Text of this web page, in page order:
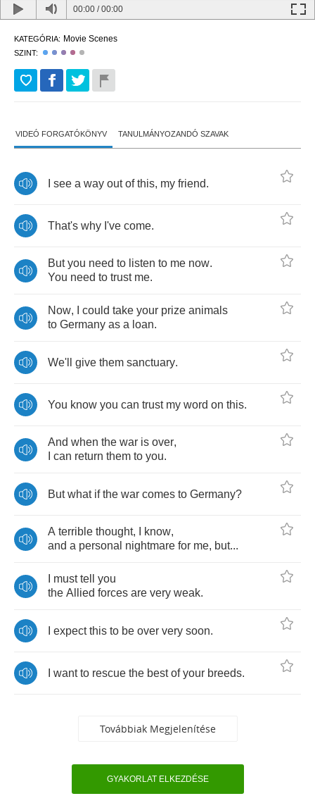
00:00 /00:00
KATEGÓRIA: Movie Scenes
SZINT:
VIDEÓ FORGATÓKÖNYV TANULMÁNYOZANDÓ SZAVAK
see a way out of this, my friend.
That's why I've come.
But you need to listen to me now.
You need to trust me.
Now, could take your prize animals
to Germany as a loan.
We'll give them sanctuary.
You know you can trust my word on this.
And when the war is over,
can return them to you.
But what if the war comes to Germany?
A terrible thought, know,
and a personal nightmare for me, but...
must tell
you
the Allied forces are very weak.
expect this to be over very soon.
want to rescue the best of your breeds.
Továbbiak Megjelenítése
GYAKORLAT ELKEZDÉSE